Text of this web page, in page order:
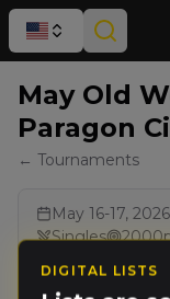
May Old
Paragon
← Tournaments
May 16-17, 2026
Singles
2000
Renegade
DIGITAL LISTS